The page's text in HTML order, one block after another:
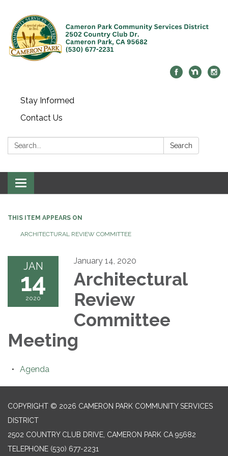
Stay Informed
Contact Us
Search: Search
Toggle navigation
THIS ITEM APPEARS ON
ARCHITECTURAL REVIEW COMMITTEE
JAN
14
2020
January 14, 2020
Architectural
Review
Committee
Meeting
Agenda
COPYRIGHT © 2026 CAMERON PARK COMMUNITY SERVICES
DISTRICT
2502 COUNTRY CLUB DRIVE, CAMERON PARK CA 95682
TELEPHONE (530) 677-2231